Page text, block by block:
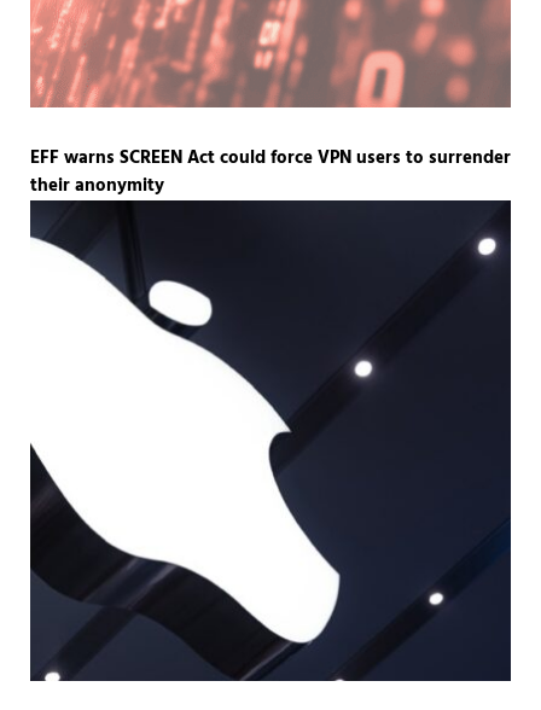
EFF warns SCREEN Act could force VPN users to surrender
their anonymity